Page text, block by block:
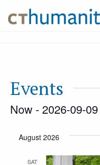
Events
Now - 2026-09-09
date.
August 2026
SAT